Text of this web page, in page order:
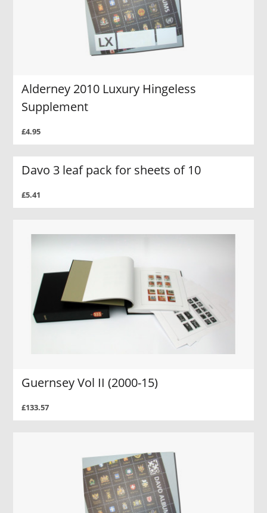
Alderney 2010 Luxury Hingeless
Supplement
£4.95
Davo 3 leaf pack for sheets of 10
£5.41
Guernsey Vol II (2000-15)
£133.57